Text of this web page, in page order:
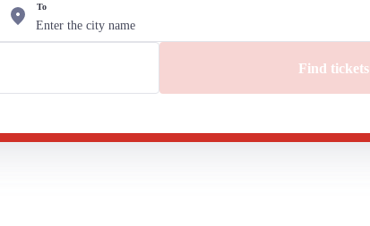
To
Find tickets